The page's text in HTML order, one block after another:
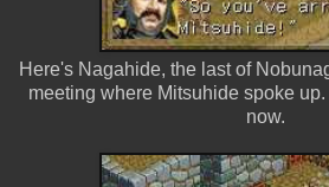
Here's Nagahide, the last of
meeting where Mitsuhide spoke
now.